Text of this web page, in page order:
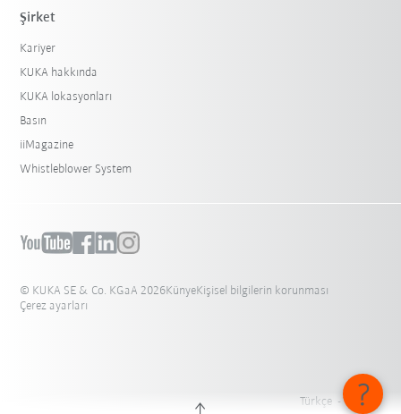
Şirket
Kariyer
KUKA hakkında
KUKA lokasyonları
Basın
iiMagazine
Whistleblower System
© KUKA SE & Co. KGaA 2026KünyeKişisel bilgilerin korunması
Çerez ayarları
Türkçe - Türkiye